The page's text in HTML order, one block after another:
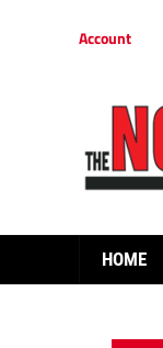
Account
HOME